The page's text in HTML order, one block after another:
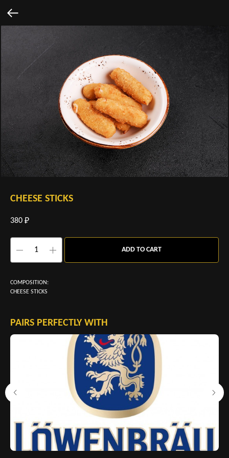
CHEESE STICKS
380 ₽
ADD TO CART
COMPOSITION:
CHEESE STICKS
PAIRS PERFECTLY WITH